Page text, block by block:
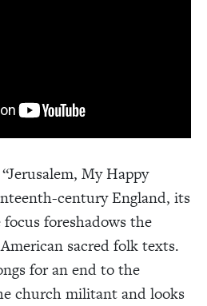
My Happy
century England, its
foreshadows the
sacred folk texts.
for an end to the
church militant and looks